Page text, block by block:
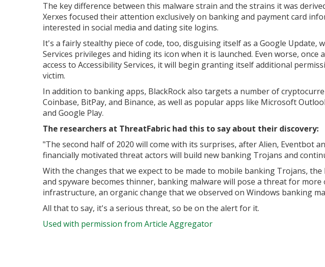
The key difference between this malware strain and the strains it was
Xerxes focused their attention exclusively on banking and payment card
interested in social media and dating site logins.
It's a fairly stealthy piece of code, too, disguising itself as a Google Update,
Services privileges and hiding its icon when it is launched. Even worse, once
access to Accessibility Services, it will begin granting itself additional
victim.
In addition to banking apps, BlackRock also targets a number of
Coinbase, BitPay, and Binance, as well as popular apps like Microsoft
and Google Play.
The researchers at ThreatFabric had this to say about their discovery:
"The second half of 2020 will come with its surprises, after Alien, Eventbot
financially motivated threat actors will build new banking Trojans and
With the changes that we expect to be made to mobile banking Trojans,
and spyware becomes thinner, banking malware will pose a threat for
infrastructure, an organic change that we observed on Windows banking
All that to say, it's a serious threat, so be on the alert for it.
Used with permission from Article Aggregator